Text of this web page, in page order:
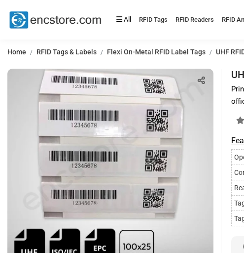
All RFID Tags RFID Readers RFID
Home RFID Tags & Labels Flexi On-Metal RFID Label Tags UHF